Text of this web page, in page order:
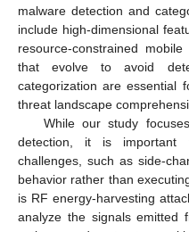
malware detection and
include high-dimensional
resource-constrained
that evolve to avoid
categorization are essential
threat landscape
While our study
detection, it is important
challenges, such as side-
behavior rather than
is RF energy-harvesting
analyze the signals emitted